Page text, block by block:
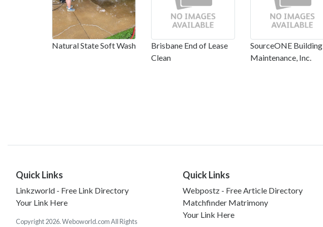
Natural State Soft Wash
Brisbane End of Lease
Clean
SourceONE Building
Maintenance, Inc.
Quick Links
Linkzworld - Free Link Directory
Your Link Here
Copyright 2026. Weboworld.com All Rights
Quick Links
Webpostz - Free Article Directory
Matchfinder Matrimony
Your Link Here